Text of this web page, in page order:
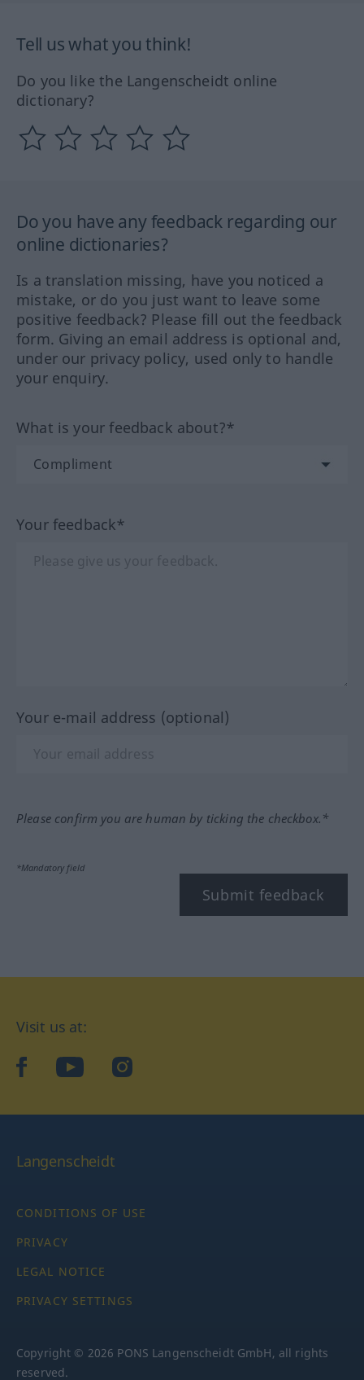
Tell us what you think!
Do you like the Langenscheidt online
dictionary?
Do you have any feedback regarding our
online dictionaries?
Is a translation missing, have you noticed a
mistake, or do you just want to leave some
positive feedback? Please fill out the feedback
form. Giving an email address is optional and,
under our privacy policy, used only to handle
your enquiry.
What is your feedback about?*
Your feedback*
Your e-mail address (optional)
Please confirm you are human by ticking the checkbox.*
*Mandatory field
Submit feedback
Visit us at:
facebookYouTubeInstagram
Langenscheidt
CONDITIONS OF USE
PRIVACY
LEGAL NOTICE
PRIVACY SETTINGS
Copyright © 2026 PONS Langenscheidt GmbH, all rights
reserved.